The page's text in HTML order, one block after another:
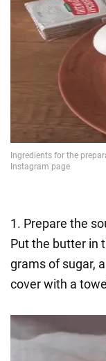
1. Prepare the
Put the butter in
grams of sugar,
cover with a